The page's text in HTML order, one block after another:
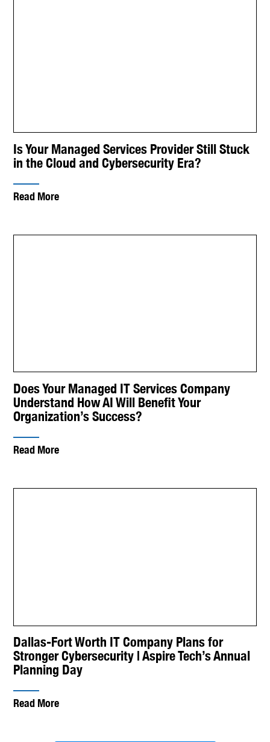
Is Your Managed Services Provider Still Stuck
in the Cloud and Cybersecurity Era?
Read More
Does Your Managed IT Services Company
Understand How AI Will Benefit Your
Organization’s Success?
Read More
Dallas-Fort Worth IT Company Plans for
Stronger Cybersecurity | Aspire Tech’s Annual
Planning Day
Read More